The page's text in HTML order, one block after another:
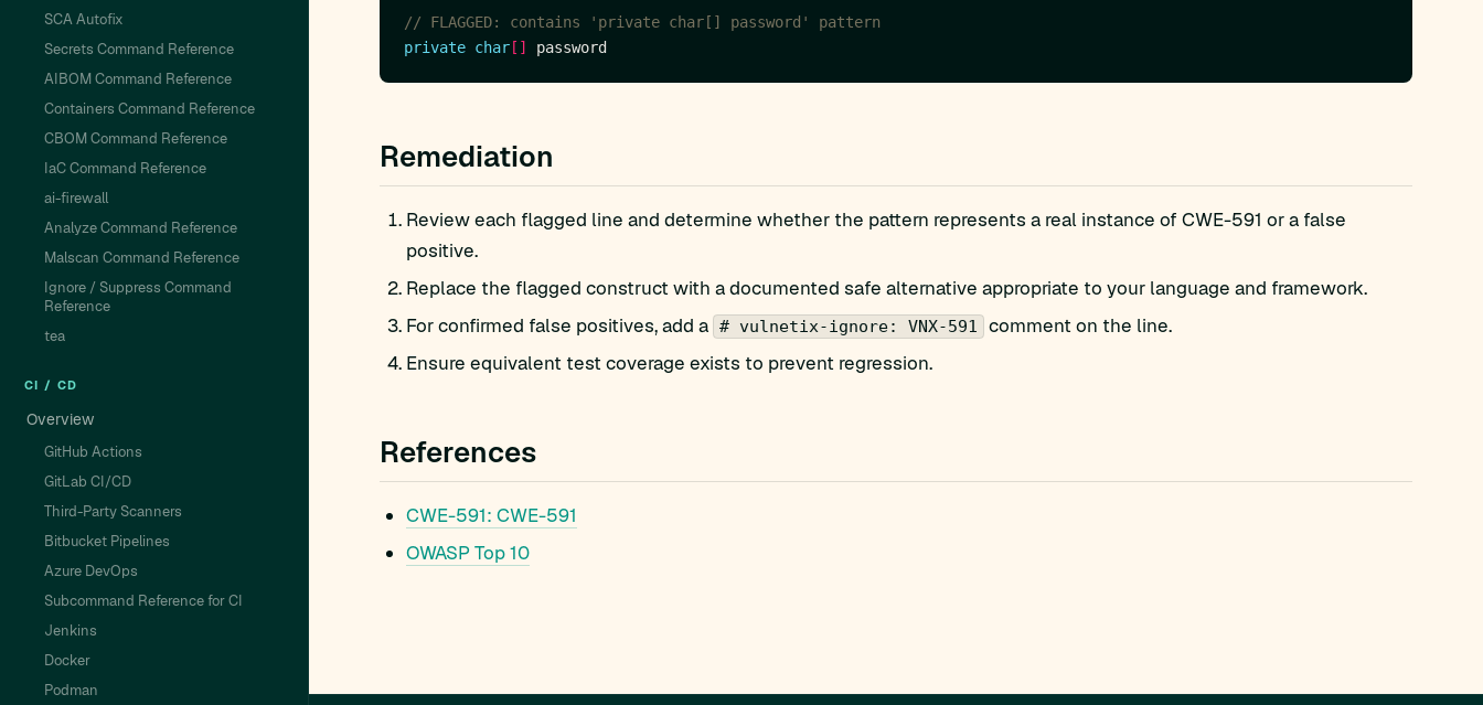
SCA Autofix
Secrets Command Reference
AIBOM Command Reference
Containers Command Reference
CBOM Command Reference
IaC Command Reference
ai-firewall
Analyze Command Reference
Malscan Command Reference
Ignore / Suppress Command
Reference
tea
CI / CD
Overview
GitHub Actions
GitLab CI/CD
Third-Party Scanners
Bitbucket Pipelines
Azure DevOps
Subcommand Reference for CI
Jenkins
Docker
Podman
// FLAGGED: contains 'private char[] password' pattern
private char []
Remediation
Review each flagged line and determine whether the pattern represents a real instance of CWE-591 or a false
positive.
Replace the flagged construct with a documented safe alternative appropriate to your language and framework.
For confirmed false positives, add a # vulnetix-ignore: VNX-591
comment on the line.
Ensure equivalent test coverage exists to prevent regression.
References
CWE-591: CWE-591
OWASP Top 10